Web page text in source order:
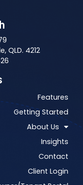
QLD. 4212
Features
Getting Started
About Us
Insights
Contact
Client Login